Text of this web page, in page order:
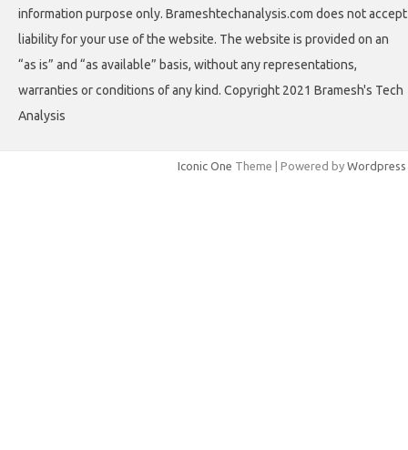
information purpose only. Brameshtechanalysis.com does not accept
liability for your use of the website. The website is provided on an
“as is” and “as available” basis, without any representations,
warranties or conditions of any kind. Copyright 2021 Bramesh's Tech
Analysis
Iconic One Theme | Powered by Wordpress